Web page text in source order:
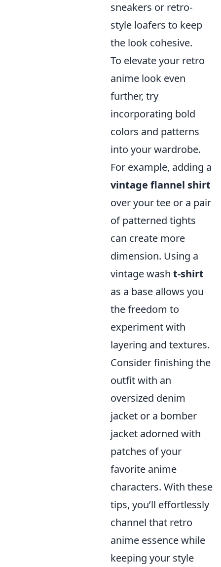
sneakers or retro-
style loafers to keep
the look cohesive.
To elevate your retro
anime look even
further, try
incorporating bold
colors and patterns
into your wardrobe.
For example, adding a
vintage flannel shirt
over your tee or a pair
of patterned tights
can create more
dimension. Using a
vintage wash t-shirt
as a base allows you
the freedom to
experiment with
layering and textures.
Consider finishing the
outfit with an
oversized denim
jacket or a bomber
jacket adorned with
patches of your
favorite anime
characters. With these
tips, you’ll effortlessly
channel that retro
anime essence while
keeping your style